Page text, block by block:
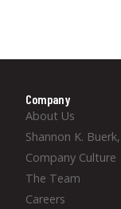
Company
About Us
Shannon K.
Company Culture
The Team
Careers